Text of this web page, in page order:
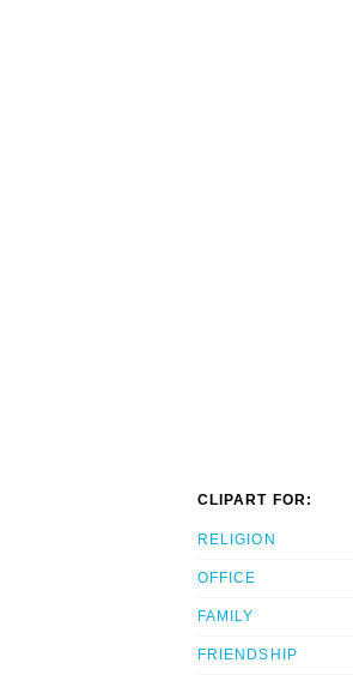
CLIPART FOR:
RELIGION
OFFICE
FAMILY
FRIENDSHIP